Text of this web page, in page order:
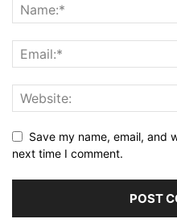
Save my name, email, and
next time I comment.